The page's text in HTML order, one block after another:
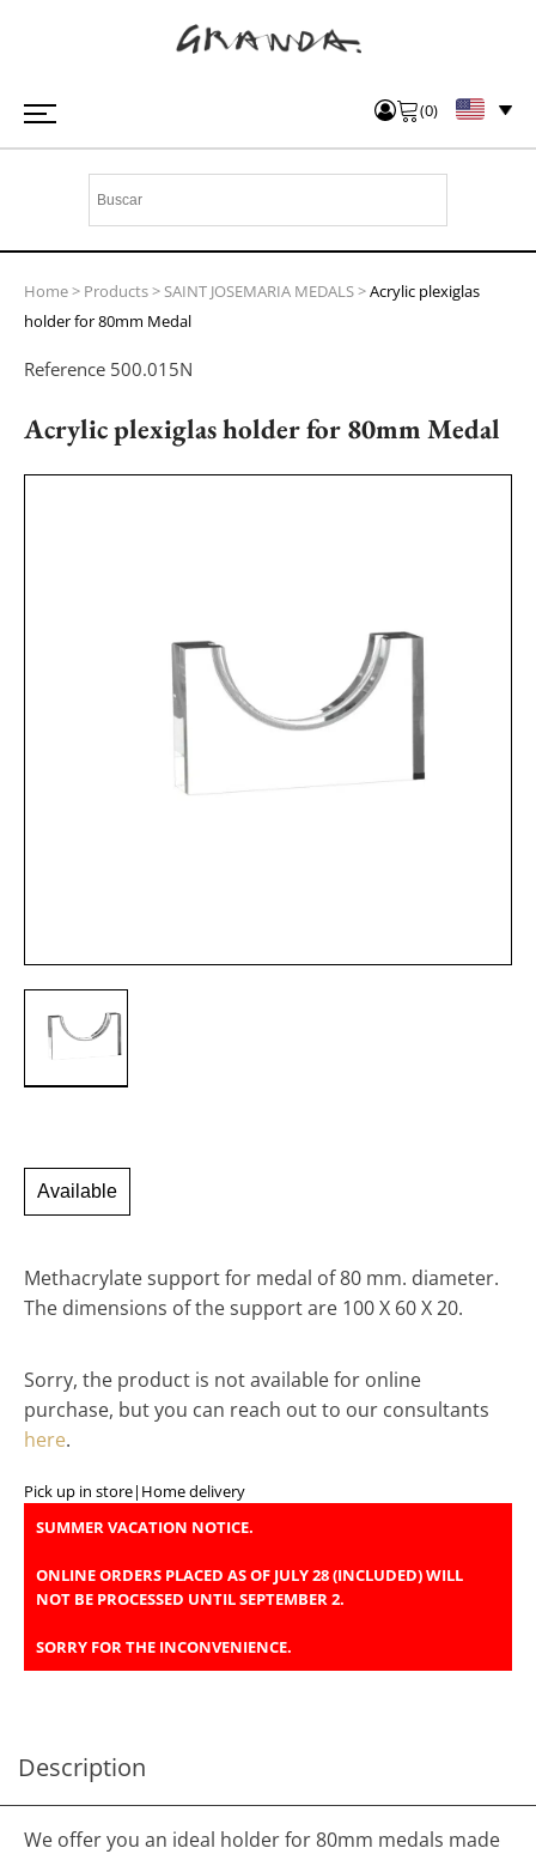
(0)
Home> Products>SAINT JOSEMARIA MEDALS>Acrylic plexiglas
holder for 80mm Medal
Reference 500.015N
Acrylic plexiglas holder for 80mm Medal
Available
Methacrylate support for medal of 80 mm. diameter.
The dimensions of the support are 100 X 60 X 20.
Sorry, the product is not available for online
purchase, but you can reach out to our consultants
here.
Pick up in store| Home delivery
SUMMER VACATION NOTICE.
ONLINE ORDERS PLACED AS OF JULY 28 (INCLUDED) WILL
NOT BE PROCESSED UNTIL SEPTEMBER 2.
SORRY FOR THE INCONVENIENCE.
Description
We offer you an ideal holder for 80mm medals made